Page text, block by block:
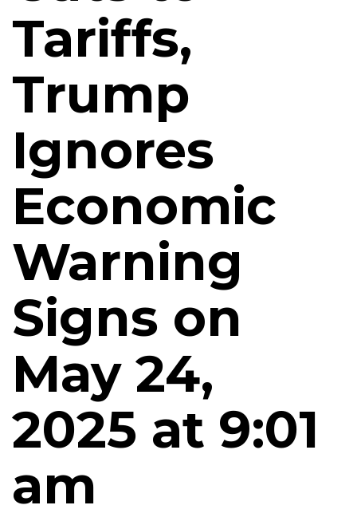
Tariffs,
Trump
Ignores
Economic
Warning
Signs on
May 24,
2025 at 9:01
am